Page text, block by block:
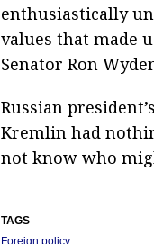
enthusiastically
values that made
Senator Ron
Russian
Kremlin had
not know who
TAGS
Foreign policy